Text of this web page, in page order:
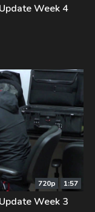
Week 4
720p 1:57
Week 3